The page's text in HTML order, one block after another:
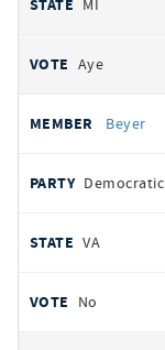
MI
Aye
Beyer
Democratic
VA
No